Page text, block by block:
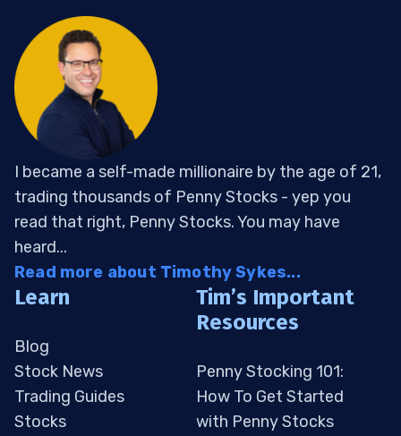
I became a self-made millionaire by the age of 21,
trading thousands of Penny Stocks - yep you
read that right, Penny Stocks. You may have
heard...
Read more about Timothy Sykes...
Learn
Blog
Stock News
Trading Guides
Stocks
Tim’s Important
Resources
Penny Stocking 101:
How To Get Started
with Penny Stocks